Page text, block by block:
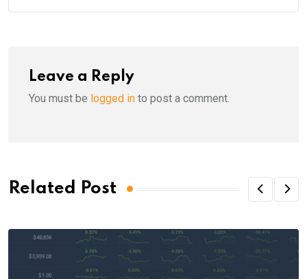
Leave a Reply
You must be logged in to post a comment.
Related Post